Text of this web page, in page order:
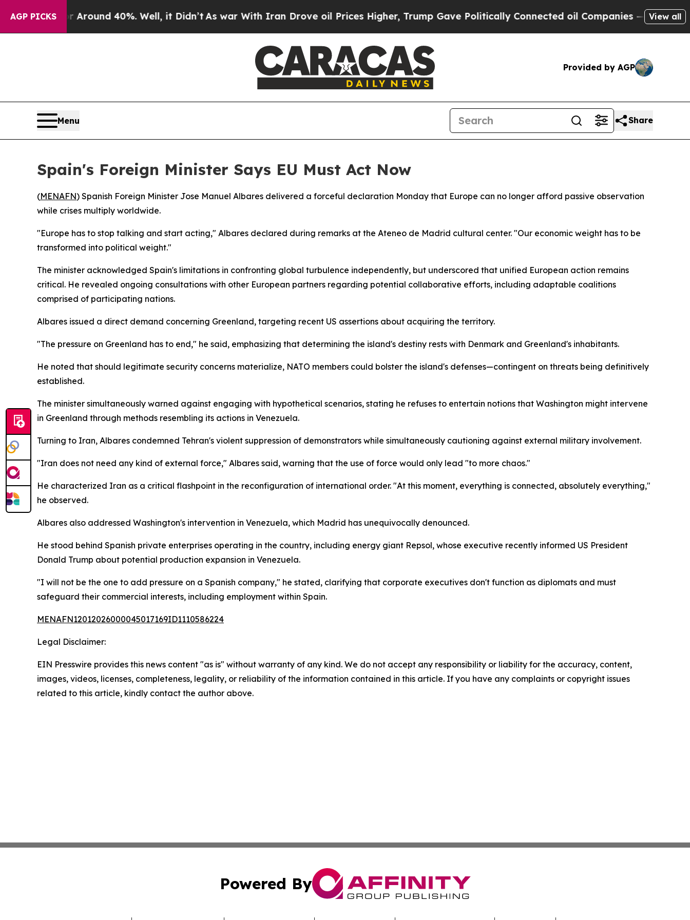
AGP PICKS
a Floor Around 40%. Well, it Didn’t As war With Iran Drove oil Prices Higher, Trump Gave Politically Connected oil Companies — not View all
Provided by AGP
Menu Share
Spain's Foreign Minister Says EU Must Act Now
(MENAFN) Spanish Foreign Minister Jose Manuel Albares delivered a forceful declaration Monday that Europe can no longer afford passive observation
while crises multiply worldwide.
"Europe has to stop talking and start acting," Albares declared during remarks at the Ateneo de Madrid cultural center. "Our economic weight has to be
transformed into political weight."
The minister acknowledged Spain's limitations in confronting global turbulence independently, but underscored that unified European action remains
critical. He revealed ongoing consultations with other European partners regarding potential collaborative efforts, including adaptable coalitions
comprised of participating nations.
Albares issued a direct demand concerning Greenland, targeting recent US assertions about acquiring the territory.
"The pressure on Greenland has to end," he said, emphasizing that determining the island's destiny rests with Denmark and Greenland's inhabitants.
He noted that should legitimate security concerns materialize, NATO members could bolster the island's defenses—contingent on threats being definitively
established.
The minister simultaneously warned against engaging with hypothetical scenarios, stating he refuses to entertain notions that Washington might intervene
in Greenland through methods resembling its actions in Venezuela.
Turning to Iran, Albares condemned Tehran's violent suppression of demonstrators while simultaneously cautioning against external military involvement.
"Iran does not need any kind of external force," Albares said, warning that the use of force would only lead "to more chaos."
He characterized Iran as a critical flashpoint in the reconfiguration of international order. "At this moment, everything is connected, absolutely everything,"
he observed.
Albares also addressed Washington's intervention in Venezuela, which Madrid has unequivocally denounced.
He stood behind Spanish private enterprises operating in the country, including energy giant Repsol, whose executive recently informed US President
Donald Trump about potential production expansion in Venezuela.
"I will not be the one to add pressure on a Spanish company," he stated, clarifying that corporate executives don't function as diplomats and must
safeguard their commercial interests, including employment within Spain.
MENAFN12012026000045017169ID1110586224
Legal Disclaimer:
EIN Presswire provides this news content "as is" without warranty of any kind. We do not accept any responsibility or liability for the accuracy, content,
images, videos, licenses, completeness, legality, or reliability of the information contained in this article. If you have any complaints or copyright issues
related to this article, kindly contact the author above.
Powered By